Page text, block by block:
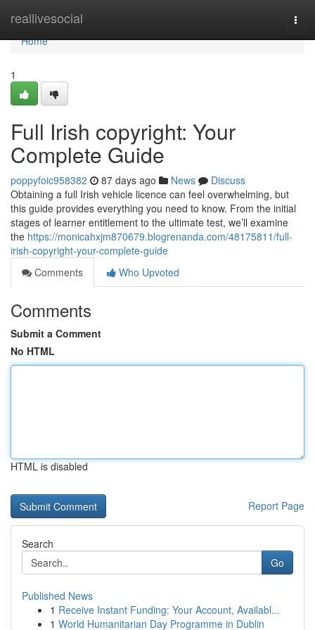
reallivesocial
Home
Home
1
Full Irish copyright: Your
Complete Guide
poppyfoic958382 87 days ago News
Discuss
Obtaining a full Irish vehicle licence can feel overwhelming, but
this guide provides everything you need to know. From the initial
stages of learner entitlement to the ultimate test, we’ll examine
the https://monicahxjm870679.blogrenanda.com/48175811/full-
irish-copyright-your-complete-guide
Comments
Who Upvoted
Comments
Submit a Comment
No HTML
HTML is disabled
Report Page
Search
Go
Published News
1 Receive Instant Funding: Your Account, Availabl...
1 World Humanitarian Day Programme in Dublin